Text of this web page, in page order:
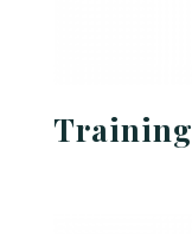
Training